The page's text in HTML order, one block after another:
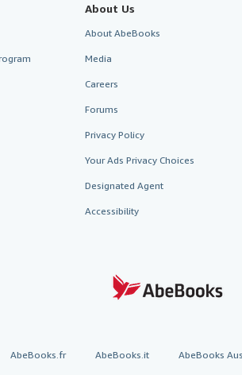
About Us
About AbeBooks
Media
Careers
Forums
Privacy Policy
Your Ads Privacy Choices
Designated Agent
Accessibility
AbeBooks.fr AbeBooks.it AbeBooks